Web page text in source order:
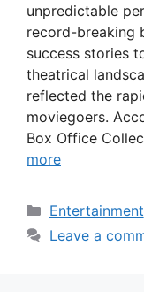
unpredictable
record-breaking
success stories
theatrical
reflected the
moviegoers.
Box Office
more
Categories
Entertainment
Leave a